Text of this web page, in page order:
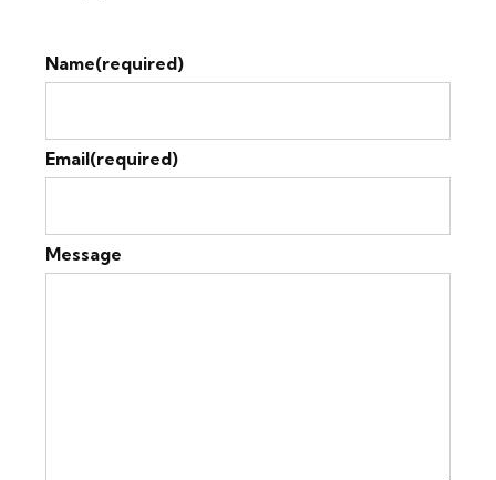
Name(required)
Email(required)
Message